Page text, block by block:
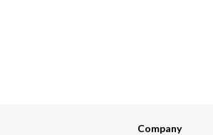
Company